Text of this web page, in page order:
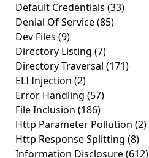
Default Credentials (33)
Denial Of Service(85)
Dev Files (9)
Directory Listing (7)
Directory Traversal (171)
ELI Injection (2)
Error Handling (57)
File Inclusion (186)
Http Parameter Pollution (2)
Http Response Splitting (8)
Information Disclosure(612)